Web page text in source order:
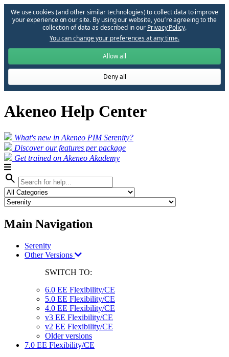
We use cookies (and other similar technologies) to collect data to improve
your experience on our site. By using our website, you՚re agreeing to the
collection of data as described in our Privacy Policy.
You can change your preferences at any time.
Allow all
Deny all
Akeneo Help Center
What's new in Akeneo PIM Serenity?
Discover our features per package
Get trained on Akeneo Akademy
search
Main Navigation
Serenity
Other Versions
SWITCH TO:
6.0 EE Flexibility/CE
5.0 EE Flexibility/CE
4.0 EE Flexibility/CE
v3 EE Flexibility/CE
v2 EE Flexibility/CE
Older versions
7.0 EE Flexibility/CE